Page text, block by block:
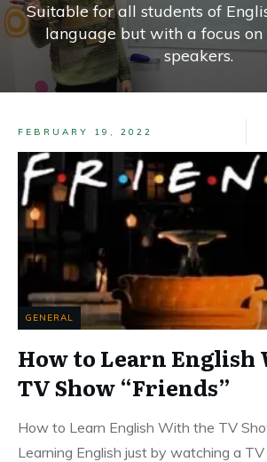
Suitable for all students of
language but with a focus on
speakers.
FEBRUARY 19, 2022
GENERAL
How to Learn English
TV Show “Friends”
How to Learn English With the TV
Learning English just by watching a